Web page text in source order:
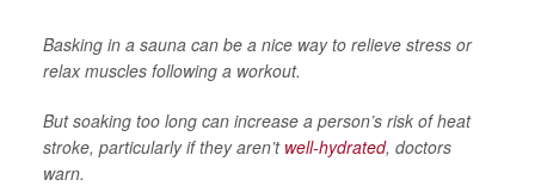
Basking in a sauna can be a nice way to relieve stress or
relax muscles following a workout.
But soaking too long can increase a person’s risk of heat
stroke, particularly if they aren’t well-hydrated, doctors
warn.